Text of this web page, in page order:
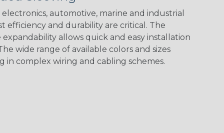
Blue Spyder
Spyder
Checkered
Flag
Gray w/ White
Tracer
Ground Stripe
Orange with
Purple
automotive, marine and industrial
efficiency and durability are critical. The
allows quick and easy installation
wide range of available colors and sizes
in complex wiring and cabling schemes.